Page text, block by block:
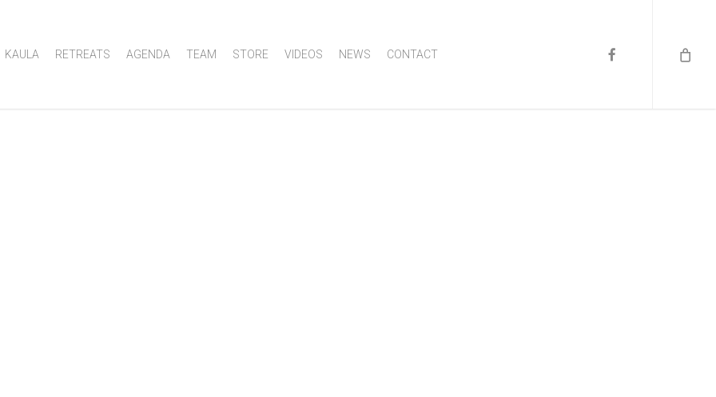
KAULA RETREATS AGENDA TEAM STORE VIDEOS NEWS CONTACT FACEBOOK